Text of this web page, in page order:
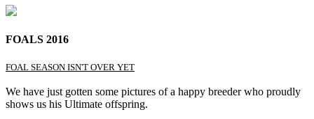
FOALS 2016
FOAL SEASON ISN'T OVER YET
We have just gotten some pictures of a happy breeder who proudly
shows us his Ultimate offspring.